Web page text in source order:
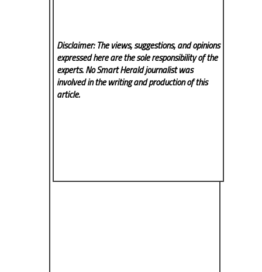
Disclaimer: The views, suggestions, and opinions
expressed here are the sole responsibility of the
experts. No Smart Heraldjournalist was
involved in the writing and production of this
article.